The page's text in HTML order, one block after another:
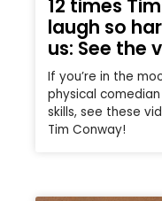
12 times
laugh so
us: See the
If you’re in the
physical
skills, see these
Tim Conway!